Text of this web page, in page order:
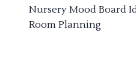
Nursery Mood Board
Room Planning